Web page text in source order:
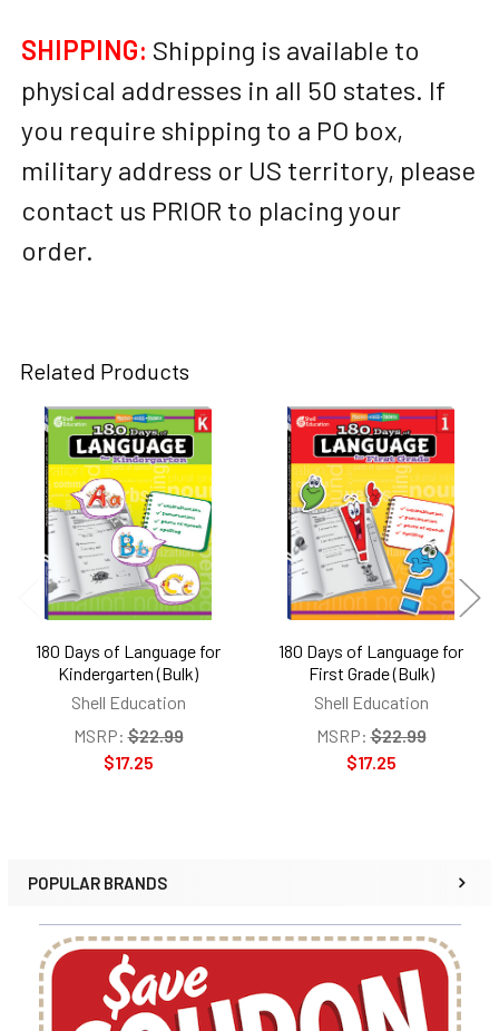
POPULAR BRANDS
SHIPPING: Shipping is available to
physical addresses in all 50 states. If
you require shipping to a PO box,
military address or US territory, please
contact us PRIOR to placing your
order.
Related Products
Related
Products
180 Days of Language for
Kindergarten (Bulk)
Shell Education
MSRP: $22.99
$17.25
180 Days of Language for
First Grade (Bulk)
Shell Education
MSRP: $22.99
$17.25